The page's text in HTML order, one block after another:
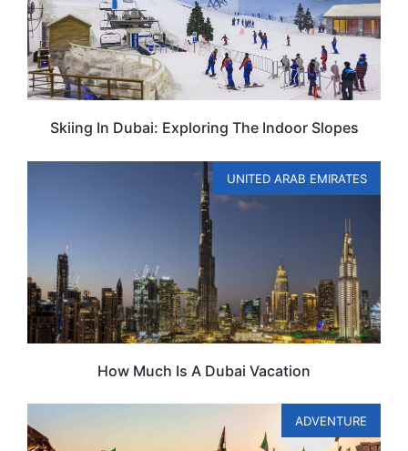
Skiing In Dubai: Exploring The Indoor Slopes
UNITED ARAB EMIRATES
How Much Is A Dubai Vacation
ADVENTURE